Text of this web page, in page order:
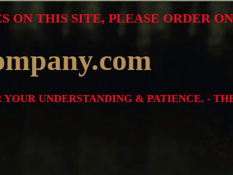
UNDERSTANDING & PATIENCE. -
THIS SITE, PLEASE ORDER